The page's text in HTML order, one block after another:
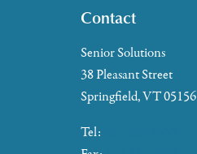
Contact
Senior Solutions
38 Pleasant Street
Springfield, VT 05156
Tel: